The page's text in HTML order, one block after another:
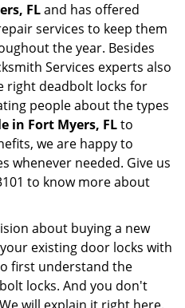
FLand has offered
services to keep them
the year. Besides
Services experts also
right deadbolt locks for
people about the types
in Fort Myers, FLto
we are happy to
whenever needed. Give us
to know more about
about buying a new
existing door locks with
first understand the
locks. And you don't